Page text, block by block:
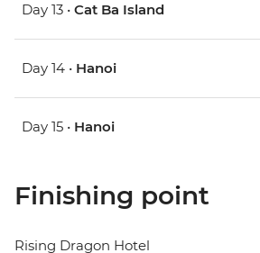
Day 13 • Cat Ba Island
Day 14 • Hanoi
Day 15 • Hanoi
Finishing point
Rising Dragon Hotel